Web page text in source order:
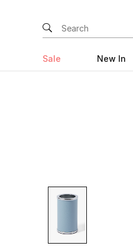
Sale New In